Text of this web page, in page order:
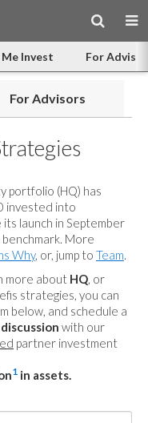
Invest For
For Advisors
portfolio (HQ) has
invested into
launch in September
More
Why, or, jump to Team.
more about HQ, or
strategies, you can
below, and schedule a
with our
partner investment
1 in assets.